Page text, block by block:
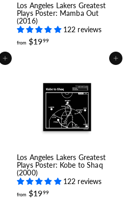
Los Angeles Lakers Greatest
Plays Poster: Mamba Out
(2016)
122 reviews
from $1999f
1
9
9
9
Add to cart Add to cart
Los Angeles Lakers Greatest
Plays Poster: Kobe to Shaq
(2000)
122 reviews
from $1999f